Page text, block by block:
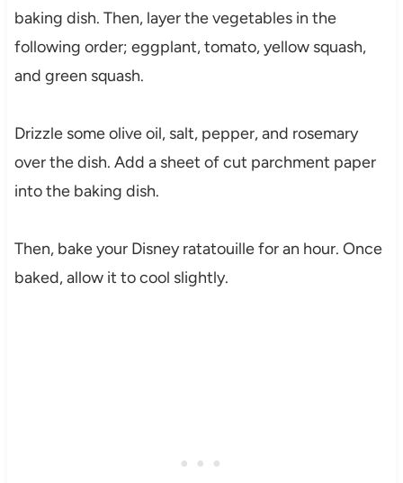
baking dish. Then, layer the vegetables in the
following order; eggplant, tomato, yellow squash,
and green squash.
Drizzle some olive oil, salt, pepper, and rosemary
over the dish. Add a sheet of cut parchment paper
into the baking dish.
Then, bake your Disney ratatouille for an hour. Once
baked, allow it to cool slightly.